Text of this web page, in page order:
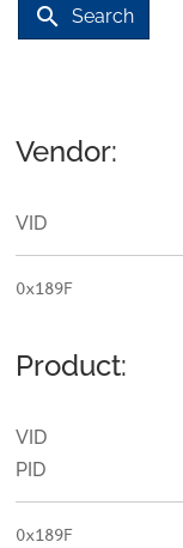
search Search
Vendor:
VID
0x189F
Product:
VID
PID
0x189F